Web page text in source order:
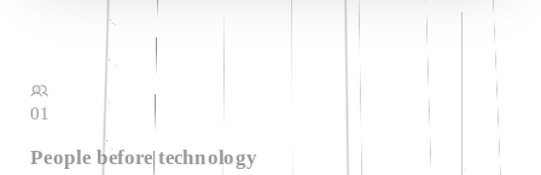
01
People before technology